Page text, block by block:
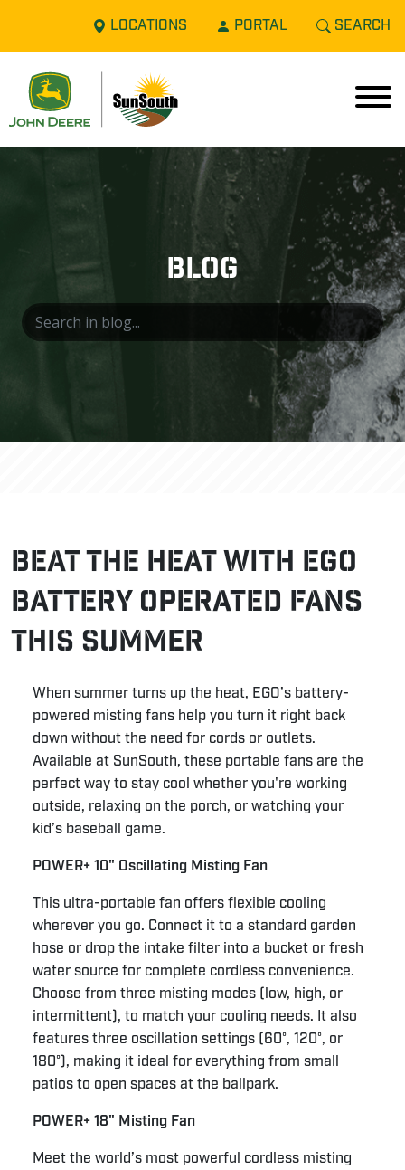
LOCATIONS PORTAL SEARCH
BLOG
Beat the Heat with EGO
Battery Operated Fans
This Summer
When summer turns up the heat, EGO’s battery-
powered misting fans help you turn it right back
down without the need for cords or outlets.
Available at SunSouth, these portable fans are the
perfect way to stay cool whether you're working
outside, relaxing on the porch, or watching your
kid’s baseball game.
POWER+ 10" Oscillating Misting Fan
This ultra-portable fan offers flexible cooling
wherever you go. Connect it to a standard garden
hose or drop the intake filter into a bucket or fresh
water source for complete cordless convenience.
Choose from three misting modes (low, high, or
intermittent), to match your cooling needs. It also
features three oscillation settings (60°, 120°, or
180°), making it ideal for everything from small
patios to open spaces at the ballpark.
POWER+ 18" Misting Fan
Meet the world’s most powerful cordless misting